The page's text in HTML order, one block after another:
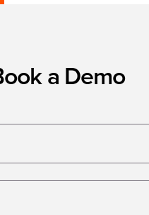
a Demo